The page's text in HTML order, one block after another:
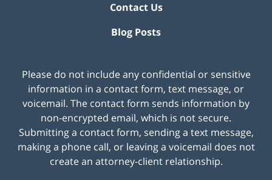
Contact Us
Blog Posts
Please do not include any confidential or sensitive
information in a contact form, text message, or
voicemail. The contact form sends information by
non-encrypted email, which is not secure.
Submitting a contact form, sending a text message,
making a phone call, or leaving a voicemail does not
create an attorney-client relationship.